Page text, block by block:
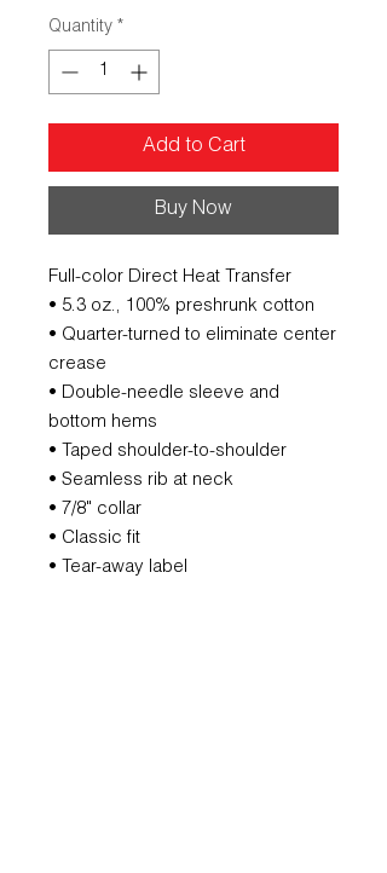
Quantity *
Add to Cart
Buy Now
Full-color Direct Heat Transfer
• 5.3 oz., 100% preshrunk cotton
• Quarter-turned to eliminate center
crease
• Double-needle sleeve and
bottom hems
• Taped shoulder-to-shoulder
• Seamless rib at neck
• 7/8" collar
• Classic fit
• Tear-away label